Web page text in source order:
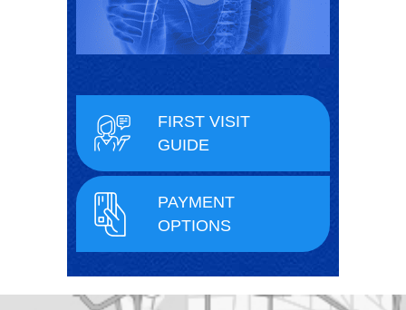
FIRST VISIT
GUIDE
PAYMENT
OPTIONS